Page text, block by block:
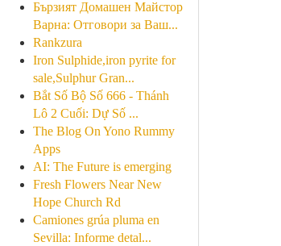
Бързият Домашен Майстор
Варна: Отговори за Ваш...
Rankzura
Iron Sulphide,iron pyrite for
sale,Sulphur Gran...
Bắt Số Bộ Số 666 - Thánh
Lô 2 Cuối: Dự Số ...
The Blog On Yono Rummy
Apps
AI: The Future is emerging
Fresh Flowers Near New
Hope Church Rd
Camiones grúa pluma en
Sevilla: Informe detal...